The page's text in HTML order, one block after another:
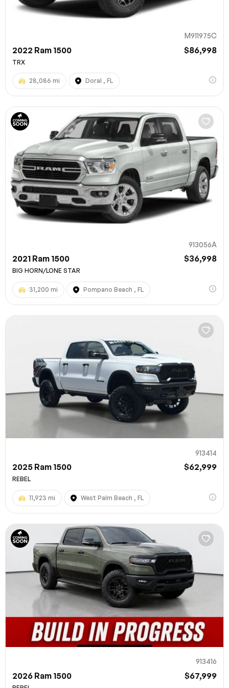
M911975C
2022 Ram 1500 $86,998
TRX
28,086 mi Doral , FL
913056A
2021 Ram 1500 $36,998
BIG HORN/LONE STAR
31,200 mi Pompano Beach , FL
913414
2025 Ram 1500 $62,999
REBEL
11,923 mi West Palm Beach , FL
913416
2026 Ram 1500 $67,999
100% SAFE
Submit